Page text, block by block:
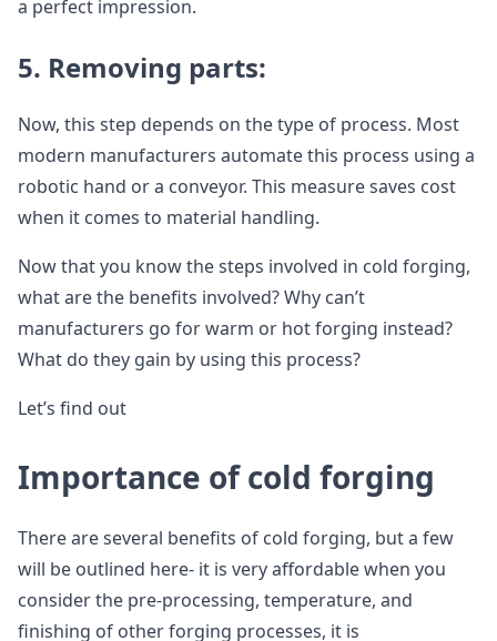
a perfect impression.
5. Removing parts:
Now, this step depends on the type of process. Most
modern manufacturers automate this process using a
robotic hand or a conveyor. This measure saves cost
when it comes to material handling.
Now that you know the steps involved in cold forging,
what are the benefits involved? Why can’t
manufacturers go for warm or hot forging instead?
What do they gain by using this process?
Let’s find out
Importance of cold forging
There are several benefits of cold forging, but a few
will be outlined here- it is very affordable when you
consider the pre-processing, temperature, and
finishing of other forging processes, it is